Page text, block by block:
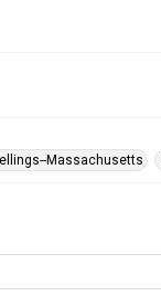
Massachusetts